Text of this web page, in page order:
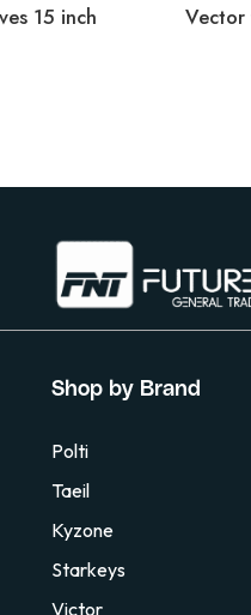
15 inch Vector
Shop by Brand
Polti
Taeil
Kyzone
Starkeys
Victor